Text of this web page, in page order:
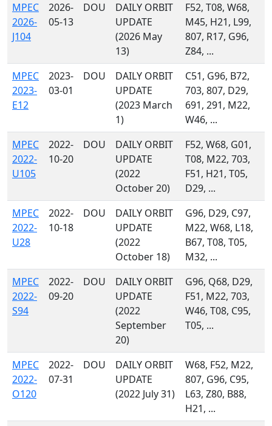
MPEC
2026-
J104
2026-
05-13
DOU
DAILY ORBIT
UPDATE
(2026 May
13)
F52, T08, W68,
M45, H21, L99,
807, R17, G96,
Z84, ...
MPEC
2023-
E12
2023-
03-01
DOU
DAILY ORBIT
UPDATE
(2023 March
1)
C51, G96, B72,
703, 807, D29,
691, 291, M22,
W46, ...
MPEC
2022-
U105
2022-
10-20
DOU
DAILY ORBIT
UPDATE
(2022
October 20)
F52, W68, G01,
T08, M22, 703,
F51, H21, T05,
D29, ...
MPEC
2022-
U28
2022-
10-18
DOU
DAILY ORBIT
UPDATE
(2022
October 18)
G96, D29, C97,
M22, W68, L18,
B67, T08, T05,
M32, ...
MPEC
2022-
S94
2022-
09-20
DOU
DAILY ORBIT
UPDATE
(2022
September
20)
G96, Q68, D29,
F51, M22, 703,
W46, T08, C95,
T05, ...
MPEC
2022-
O120
2022-
07-31
DOU
DAILY ORBIT
UPDATE
(2022 July 31)
W68, F52, M22,
807, G96, C95,
L63, Z80, B88,
H21, ...